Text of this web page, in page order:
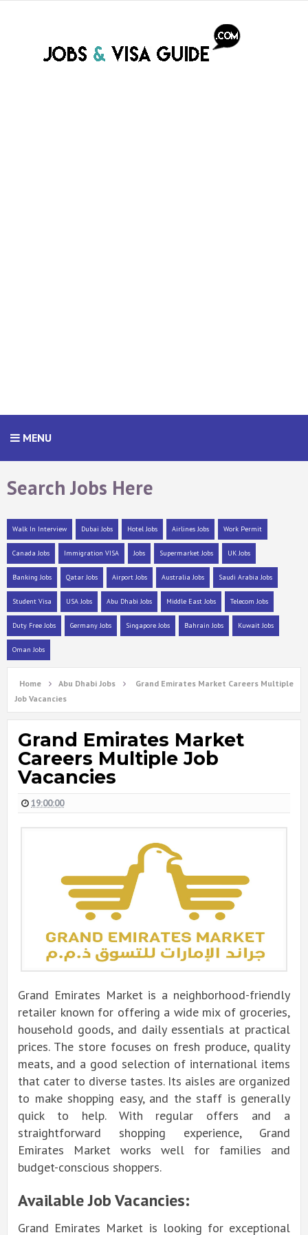
MENU
Search Jobs Here
Walk In Interview Dubai Jobs Hotel Jobs Airlines Jobs Work Permit
Canada Jobs Immigration VISA Jobs Supermarket Jobs UK Jobs
Banking Jobs Qatar Jobs Airport Jobs Australia Jobs Saudi Arabia Jobs
Student Visa USA Jobs Abu Dhabi Jobs Middle East Jobs Telecom Jobs
Duty Free Jobs Germany Jobs Singapore Jobs Bahrain Jobs Kuwait Jobs
Oman Jobs
Home Abu Dhabi Jobs
Grand Emirates Market Careers Multiple
Job Vacancies
Grand Emirates Market
Careers Multiple Job
Vacancies
19:00:00
Grand Emirates Market is a neighborhood-friendly
retailer known for offering a wide mix of groceries,
household goods, and daily essentials at practical
prices. The store focuses on fresh produce, quality
meats, and a good selection of international items
that cater to diverse tastes. Its aisles are organized
to make shopping easy, and the staff is generally
quick to help. With regular offers and a
straightforward shopping experience, Grand
Emirates Market works well for families and
budget-conscious shoppers.
Available Job Vacancies:
Grand Emirates Market is looking for exceptional